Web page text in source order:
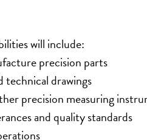
will include:
precision parts
technical drawings
precision measuring
and quality standards